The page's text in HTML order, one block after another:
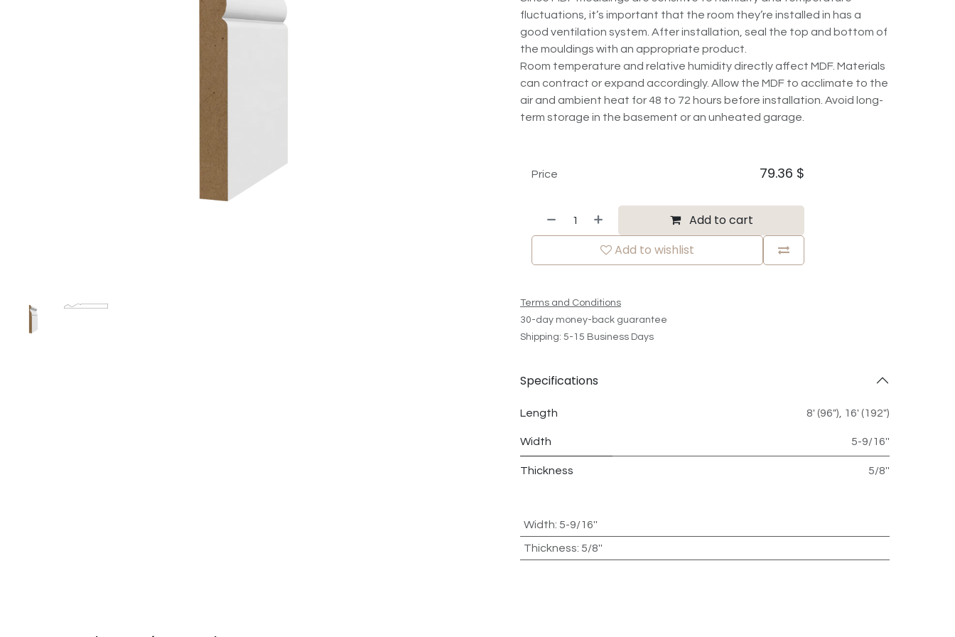
fluctuations, it’s important that the room they’re installed in has a
good ventilation system. After installation, seal the top and bottom of
the mouldings with an appropriate product.
Room temperature and relative humidity directly affect MDF. Materials
can contract or expand accordingly. Allow the MDF to acclimate to the
air and ambient heat for 48 to 72 hours before installation. Avoid long-
term storage in the basement or an unheated garage.
Add to cart
Add to wishlist
Price 79.36 $
Terms and Conditions
30-day money-back guarantee
Shipping: 5-15 Business Days
Specifications
Length 8' (96"), 16' (192")
Width 5-9/16''
Thickness 5/8''
Width: 5-9/16''
Thickness: 5/8''